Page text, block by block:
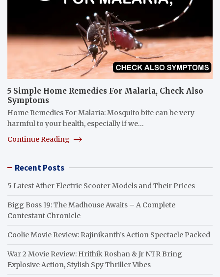
5 Simple Home Remedies For Malaria, Check Also
Symptoms
Home Remedies For Malaria: Mosquito bite can be very
harmful to your health, especially if we…
Continue Reading
Recent Posts
5 Latest Ather Electric Scooter Models and Their Prices
Bigg Boss 19: The Madhouse Awaits – A Complete
Contestant Chronicle
Coolie Movie Review: Rajinikanth’s Action Spectacle Packed
War 2 Movie Review: Hrithik Roshan & Jr NTR Bring
Explosive Action, Stylish Spy Thriller Vibes